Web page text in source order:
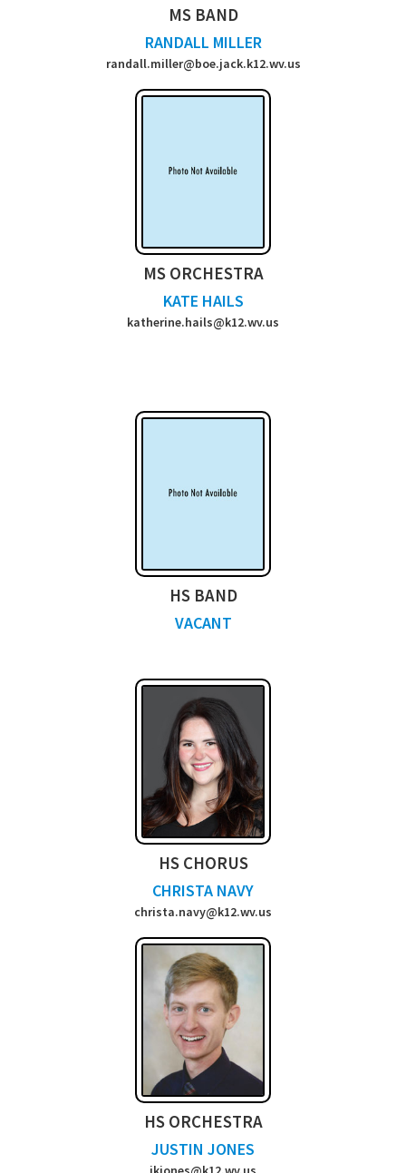
MS BAND
RANDALL MILLER
randall.miller@boe.jack.k12.wv.us
MS ORCHESTRA
KATE HAILS
katherine.hails@k12.wv.us
HS BAND
VACANT
HS CHORUS
CHRISTA NAVY
christa.navy@k12.wv.us
HS ORCHESTRA
JUSTIN JONES